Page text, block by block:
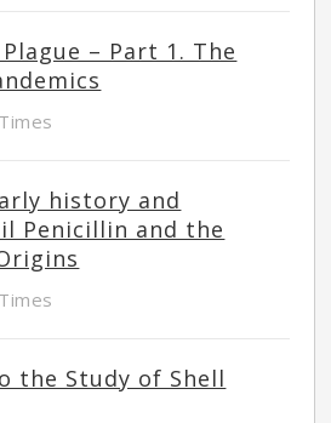
– Part 1. The
history and
Penicillin and the
the Study of Shell